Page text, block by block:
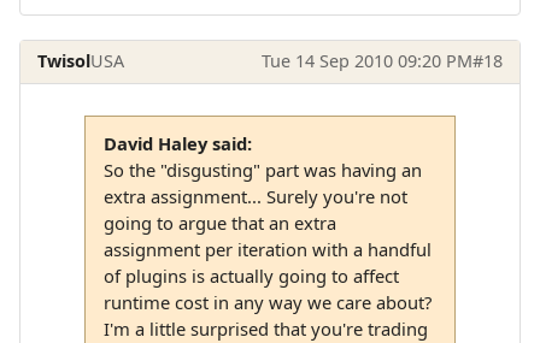
TwisolUSA Tue 14 Sep 2010 09:20 PM#18
David Haley said:
So the "disgusting" part was having an
extra assignment... Surely you're not
going to argue that an extra
assignment per iteration with a handful
of plugins is actually going to affect
runtime cost in any way we care about?
I'm a little surprised that you're trading